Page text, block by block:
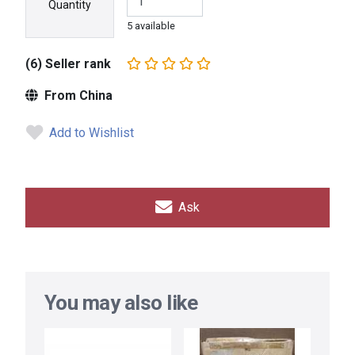
Quantity
5 available
(6) Seller rank
From China
Add to Wishlist
Ask
You may also like